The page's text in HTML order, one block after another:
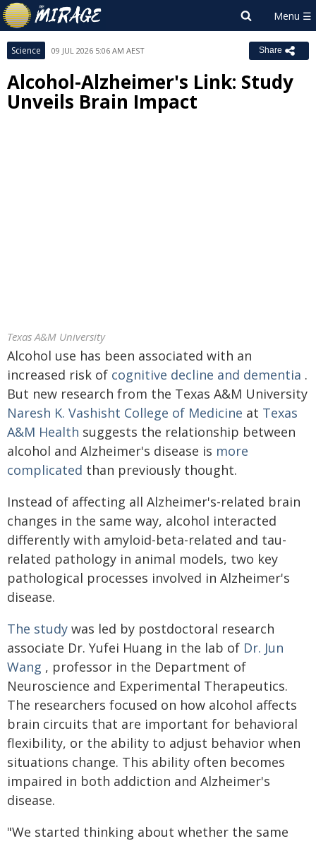
Science 09 JUL 2026 5:06 AM AEST Share
Alcohol-Alzheimer's Link: Study
Unveils Brain Impact
Texas A&M University
Alcohol use has been associated with an
increased risk of cognitive decline and dementia .
But new research from the Texas A&M University
Naresh K. Vashisht College of Medicine at Texas
A&M Health suggests the relationship between
alcohol and Alzheimer's disease is more
complicated than previously thought.
Instead of affecting all Alzheimer's-related brain
changes in the same way, alcohol interacted
differently with amyloid-beta-related and tau-
related pathology in animal models, two key
pathological processes involved in Alzheimer's
disease.
The study was led by postdoctoral research
associate Dr. Yufei Huang in the lab of Dr. Jun
Wang , professor in the Department of
Neuroscience and Experimental Therapeutics.
The researchers focused on how alcohol affects
brain circuits that are important for behavioral
flexibility, or the ability to adjust behavior when
situations change. This ability often becomes
impaired in both addiction and Alzheimer's
disease.
"We started thinking about whether the same